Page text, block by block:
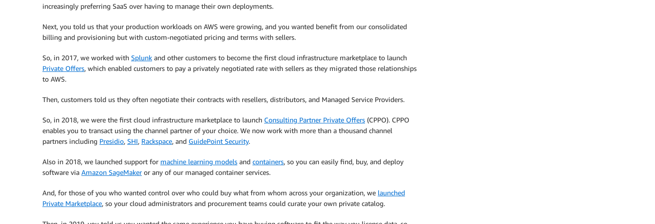
increasingly preferring SaaS over having to manage their own deployments.
Next, you told us that your production workloads on AWS were growing, and you wanted benefit from our consolidated
billing and provisioning but with custom-negotiated pricing and terms with sellers.
So, in 2017, we worked with Splunk and other customers to become the first cloud infrastructure marketplace to launch
Private Offers, which enabled customers to pay a privately negotiated rate with sellers as they migrated those relationships
to AWS.
Then, customers told us they often negotiate their contracts with resellers, distributors, and Managed Service Providers.
So, in 2018, we were the first cloud infrastructure marketplace to launch Consulting Partner Private Offers (CPPO). CPPO
enables you to transact using the channel partner of your choice. We now work with more than a thousand channel
partners including Presidio, SHI, Rackspace, and GuidePoint Security.
Also in 2018, we launched support for machine learning models and containers, so you can easily find, buy, and deploy
software via Amazon SageMakeror any of our managed container services.
And, for those of you who wanted control over who could buy what from whom across your organization, we launched
Private Marketplace, so your cloud administrators and procurement teams could curate your own private catalog.